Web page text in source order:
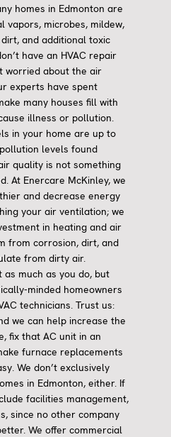
homes in Edmonton are
vapors, microbes, mildew,
and additional toxic
have an HVAC repair
worried about the air
experts have spent
many houses fill with
illness or pollution.
in your home are up to
levels found
quality is not something
At Enercare McKinley, we
and decrease energy
your air ventilation; we
in heating and air
from corrosion, dirt, and
from dirty air.
as much as you do, but
minded homeowners
technicians. Trust us:
we can help increase the
fix that AC unit in an
furnace replacements
We don’t exclusively
in Edmonton, either. If
facilities management,
since no other company
We offer commercial